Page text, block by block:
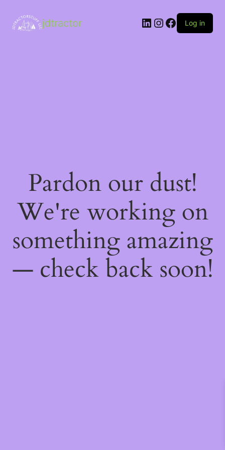
jdtractor LinkedIn
Instagram
Facebook
Log in
Pardon our dust!
We're working on
something amazing
— check back soon!